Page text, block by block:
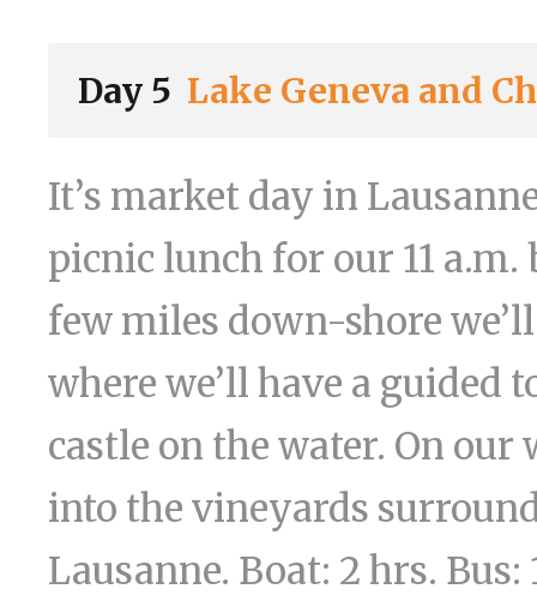
Day 5 Lake Geneva and
It’s market day in
picnic lunch for our 11 a.m.
few miles down-shore
where we’ll have a
castle on the water. On our
into the vineyards
Lausanne. Boat: 2 hrs.